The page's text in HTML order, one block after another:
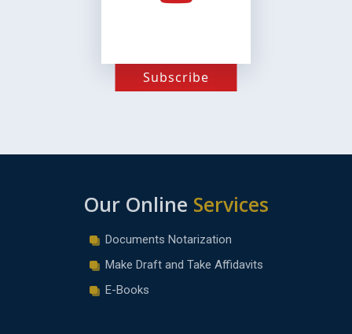
Subscribe
Our Online Services
Documents Notarization
Make Draft and Take Affidavits
E-Books